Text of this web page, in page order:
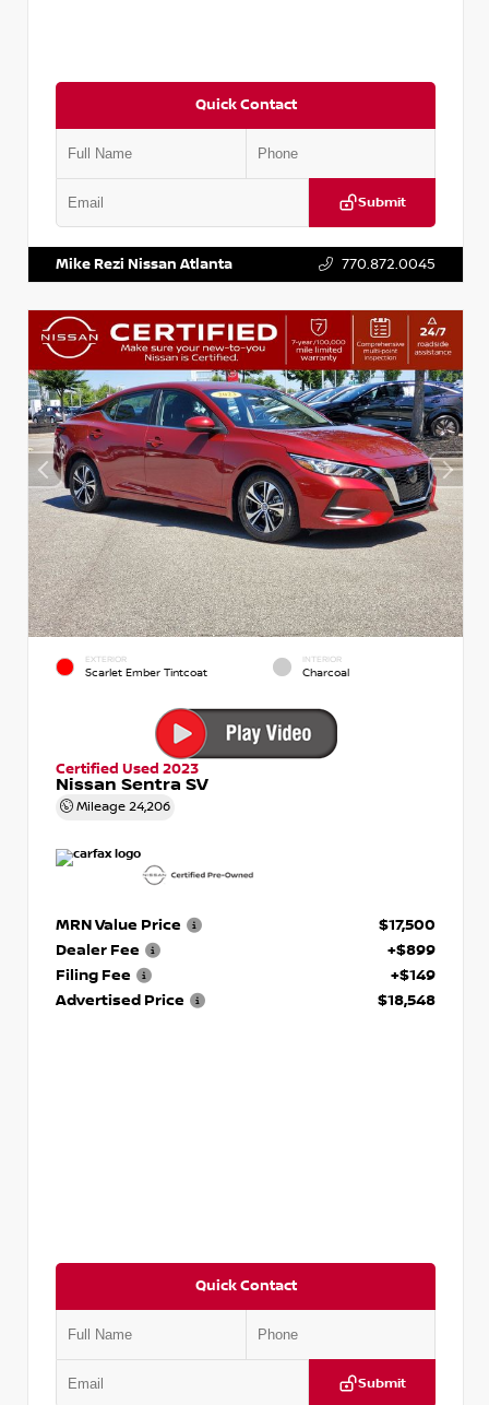
Quick Contact
Submit
Mike Rezi Nissan Atlanta 770.872.0045
EXTERIOR
Scarlet Ember Tintcoat
INTERIOR
Charcoal
Certified Used 2023
Nissan Sentra SV
Mileage 24,206
MRN Value Price
$17,500
Dealer Fee
+$899
Filing Fee
+$149
Advertised Price
$18,548
Quick Contact
Submit